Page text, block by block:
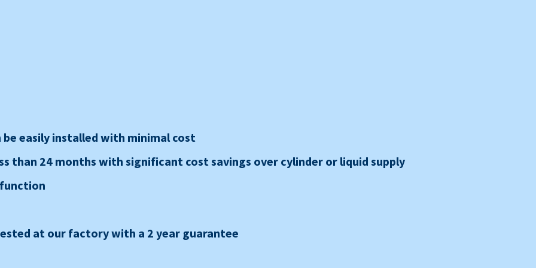
easily installed with minimal cost
than 24 months with significant cost savings over cylinder or liquid supply
at our factory with a 2 year guarantee